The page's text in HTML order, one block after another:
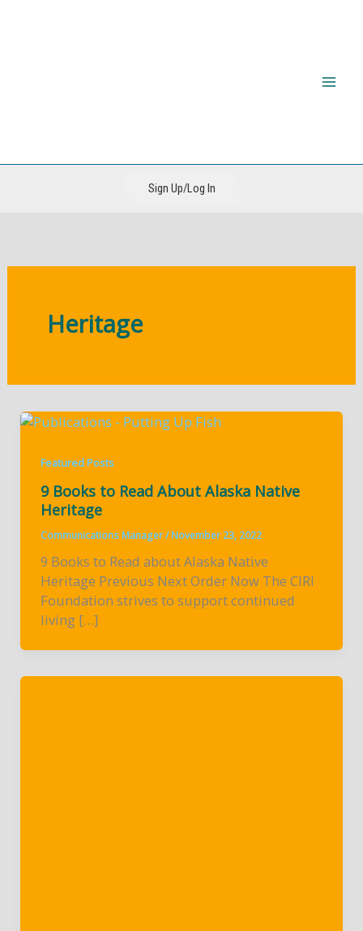
Sign Up/Log In
Heritage
Featured Posts
9 Books to Read About Alaska Native
Heritage
Communications Manager/November 23, 2022
9 Books to Read about Alaska Native
Heritage Previous Next Order Now The CIRI
Foundation strives to support continued
living […]